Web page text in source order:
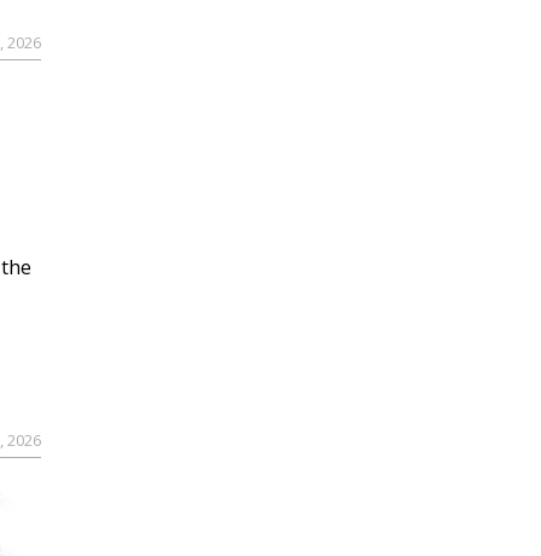
2026
2026